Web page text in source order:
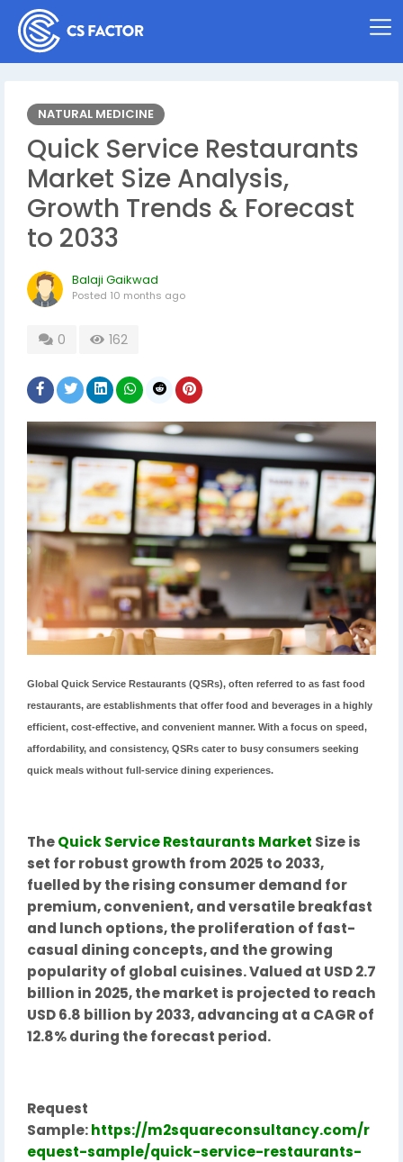
NATURAL MEDICINE
Quick Service Restaurants
Market Size Analysis,
Growth Trends & Forecast
to 2033
Balaji Gaikwad
Posted 10 months ago
0 162
Global Quick Service Restaurants (QSRs), often referred to as fast food
restaurants, are establishments that offer food and beverages in a highly
efficient, cost-effective, and convenient manner. With a focus on speed,
affordability, and consistency, QSRs cater to busy consumers seeking
quick meals without full-service dining experiences.
TheQuick Service Restaurants Market Size is
set for robust growth from 2025 to 2033,
fuelled by the rising consumer demand for
premium, convenient, and versatile breakfast
and lunch options, the proliferation of fast-
casual dining concepts, and the growing
popularity of global cuisines. Valued at USD 2.7
billion in 2025, the market is projected to reach
USD 6.8 billion by 2033, advancing at a CAGR of
12.8% during the forecast period.
Request
Sample:https://m2squareconsultancy.com/r
equest-sample/quick-service-restaurants-